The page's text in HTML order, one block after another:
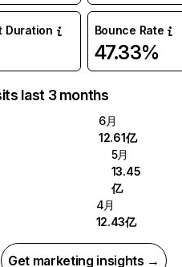
Duration Bounce Rate
47.33%
last 3 months
6月
12.61亿
5月
13.45
亿
4月
12.43亿
Get marketing insights →